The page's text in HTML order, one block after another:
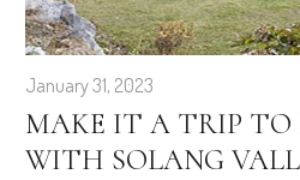
January 31, 2023
MAKE IT A TRIP TO
WITH SOLANG